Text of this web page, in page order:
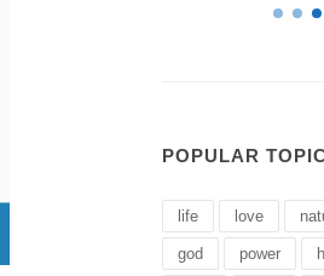
POPULAR
life love
god power